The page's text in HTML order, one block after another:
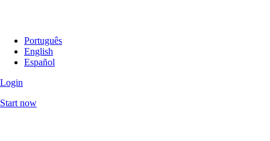
Português
English
Español
Login
Start now